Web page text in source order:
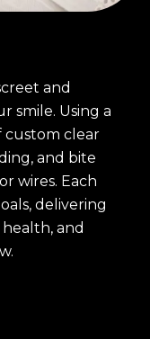
and
smile. Using a
custom clear
and bite
wires. Each
delivering
and